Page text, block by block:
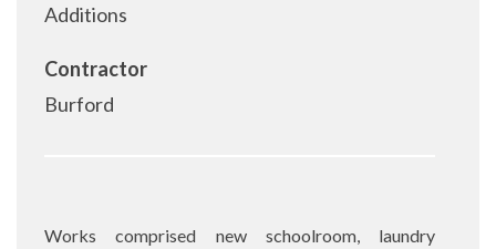
Additions
Contractor
Burford
Works comprised new schoolroom, laundry